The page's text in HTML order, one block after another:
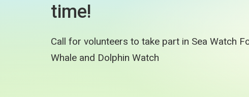
time!
Call for volunteers to take part in Sea Watch
Whale and Dolphin Watch